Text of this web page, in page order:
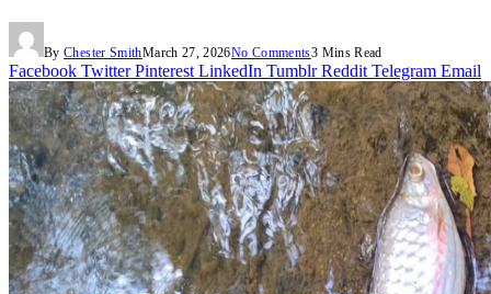
By Chester SmithMarch 27, 2026No Comments3 Mins Read
Facebook Twitter Pinterest LinkedIn Tumblr Reddit Telegram Email